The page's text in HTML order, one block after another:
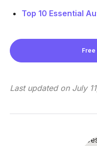
Top 10 Essential
Last updated on July